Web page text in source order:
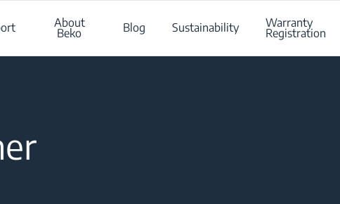
About
Beko Blog Sustainability Warranty
Registration